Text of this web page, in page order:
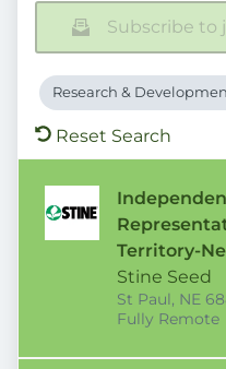
Subscribe to
Research &
Reset Search
Territory-
Stine Seed
St Paul, NE
Fully Remote